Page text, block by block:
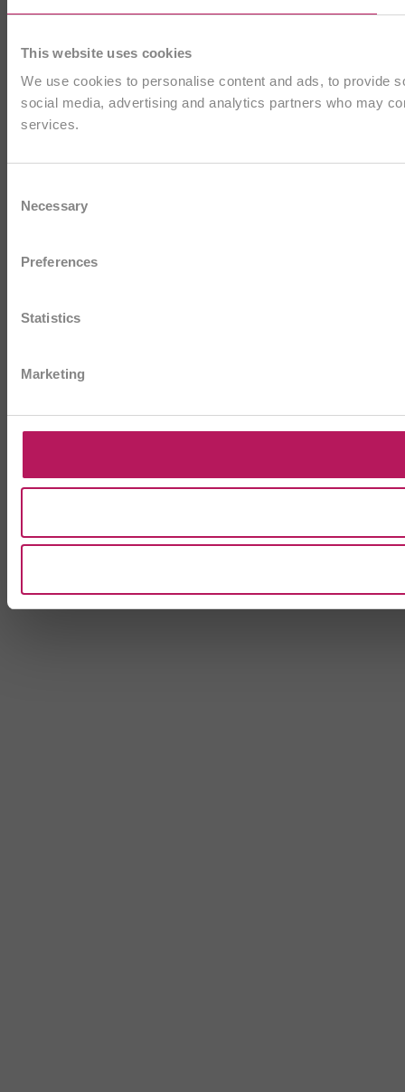
This website uses cookies
We use cookies to personalise content and ads, to provide
social media, advertising and analytics partners who may
services.
Selection
Necessary
Preferences
Statistics
Marketing